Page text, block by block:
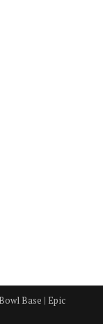
Base | Epic